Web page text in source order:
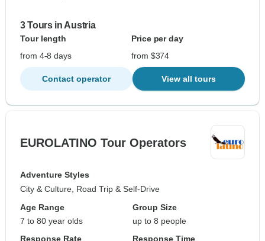
3 Tours in Austria
Tour length
Price per day
from 4-8 days
from $374
Contact operator View all tours
EUROLATINO Tour Operators
Adventure Styles
City & Culture, Road Trip & Self-Drive
Age Range
7 to 80 year olds
Group Size
up to 8 people
Response Rate
Response Time